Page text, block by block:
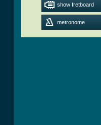
show fretboard
metronome